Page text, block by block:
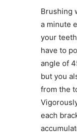
Brushing
a minute
your
have to
angle of
but you
from the
each